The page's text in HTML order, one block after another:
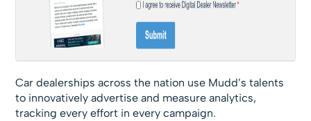
Car dealerships across the nation use Mudd’s talents
to innovatively advertise and measure analytics,
tracking every effort in every campaign.